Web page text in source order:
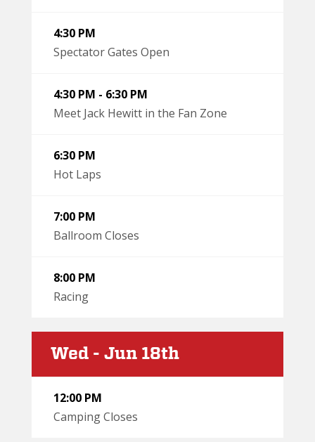
4:30 PM
Spectator Gates Open
4:30 PM - 6:30 PM
Meet Jack Hewitt in the Fan Zone
6:30 PM
Hot Laps
7:00 PM
Ballroom Closes
8:00 PM
Racing
Wed - Jun 18th
12:00 PM
Camping Closes